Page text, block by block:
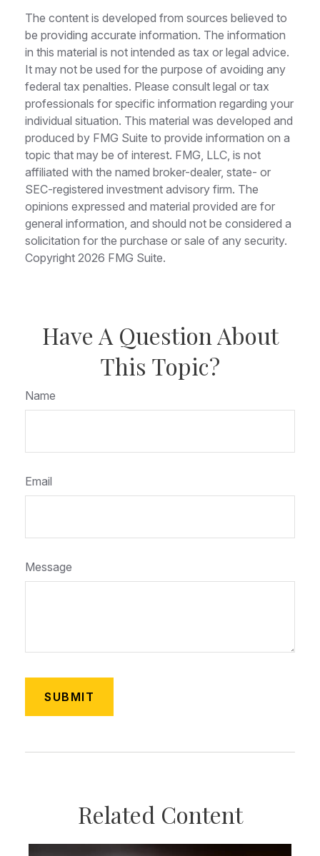
The content is developed from sources believed to
be providing accurate information. The information
in this material is not intended as tax or legal advice.
It may not be used for the purpose of avoiding any
federal tax penalties. Please consult legal or tax
professionals for specific information regarding your
individual situation. This material was developed and
produced by FMG Suite to provide information on a
topic that may be of interest. FMG, LLC, is not
affiliated with the named broker-dealer, state- or
SEC-registered investment advisory firm. The
opinions expressed and material provided are for
general information, and should not be considered a
solicitation for the purchase or sale of any security.
Copyright 2026 FMG Suite.
Have A Question About
This Topic?
Name
Email
Message
Related Content